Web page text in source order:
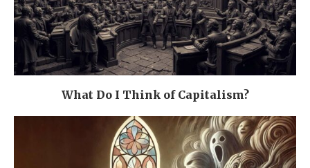
What Do I Think of Capitalism?